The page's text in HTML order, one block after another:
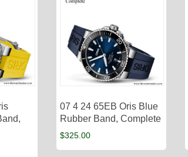
07 4 24 65EB Oris Blue
Rubber Band, Complete
$325.00